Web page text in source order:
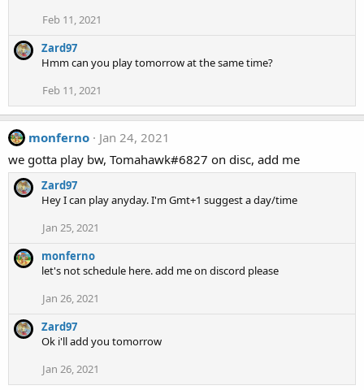
Feb 11, 2021
Zard97
Hmm can you play tomorrow at the same time?
Feb 11, 2021
monferno
Jan 24, 2021
we gotta play bw, Tomahawk#6827 on disc, add me
Zard97
Hey I can play anyday. I'm Gmt+1 suggest a day/time
Jan 25, 2021
monferno
let's not schedule here. add me on discord please
Jan 26, 2021
Zard97
Ok i'll add you tomorrow
Jan 26, 2021